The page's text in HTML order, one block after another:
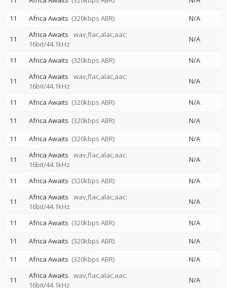
11
Africa Awaits (320kbps ABR) N/A
11 Africa Awaits
wav,flac,alac,aac:
16bit/44.1kHz
N/A
11 Africa Awaits (320kbps ABR) N/A
11 Africa Awaits
wav,flac,alac,aac:
16bit/44.1kHz
N/A
11 Africa Awaits (320kbps ABR)
N/A
11
Africa Awaits (320kbps ABR)
N/A
11
Africa Awaits (320kbps ABR) N/A
11 Africa Awaits
wav,flac,alac,aac:
16bit/44.1kHz
N/A
11 Africa Awaits (320kbps ABR) N/A
11 Africa Awaits
wav,flac,alac,aac:
16bit/44.1kHz
N/A
11 Africa Awaits (320kbps ABR)
N/A
11
Africa Awaits (320kbps ABR)
N/A
11
Africa Awaits (320kbps ABR) N/A
11 Africa Awaits
wav,flac,alac,aac:
16bit/44.1kHz
N/A